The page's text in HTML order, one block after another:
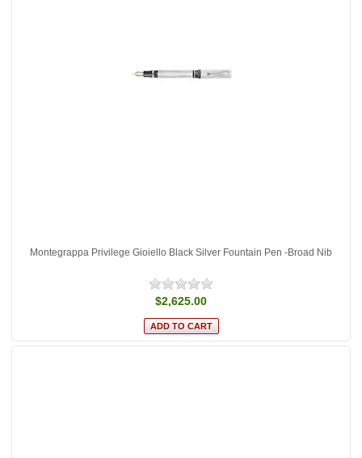
Montegrappa Privilege Gioiello Black Silver Fountain Pen -Broad Nib
$2,625.00